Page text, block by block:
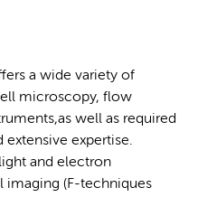
a wide variety of
microscopy, flow
well as required
extensive expertise.
and electron
imaging (F-techniques